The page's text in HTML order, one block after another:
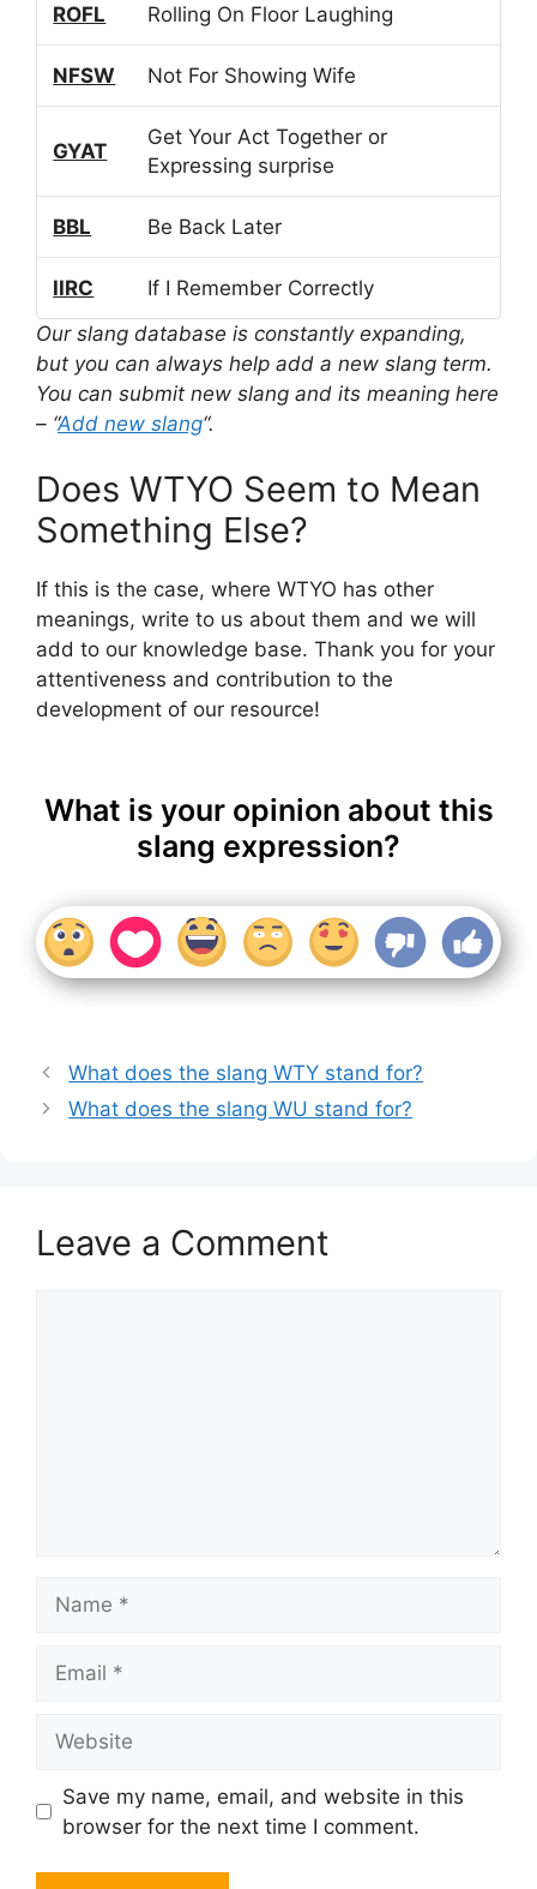
ROFL Rolling On Floor Laughing
NFSW Not For Showing Wife
GYAT
Get Your Act Together or
Expressing surprise
BBL Be Back Later
IIRC
If I Remember Correctly
Our slang database is constantly expanding,
but you can always help add a new slang term.
You can submit new slang and its meaning here
– “Add new slang“.
Does WTYO Seem to Mean
Something Else?
If this is the case, where WTYO has other
meanings, write to us about them and we will
add to our knowledge base. Thank you for your
attentiveness and contribution to the
development of our resource!
What is your opinion about this
slang expression?
What does the slang WTY stand for?
What does the slang WU stand for?
Leave a Comment
Save my name, email, and website in this
browser for the next time I comment.